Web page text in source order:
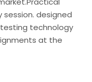
designed
technology
at the